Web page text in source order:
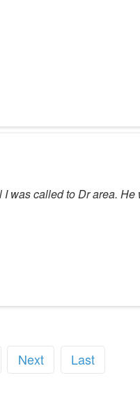
was called to Dr area.
Next Last